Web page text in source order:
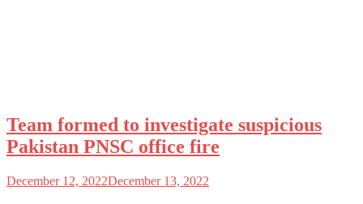
Team formed to investigate suspicious
Pakistan PNSC office fire
December 12, 2022December 13, 2022